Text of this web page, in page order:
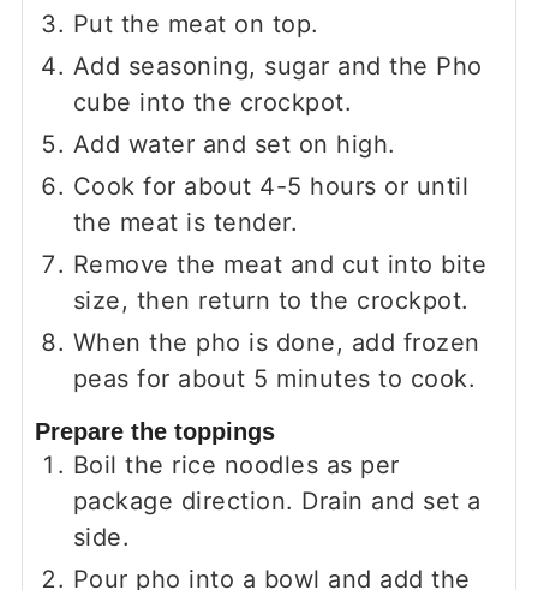
Put the meat on top.
Add seasoning, sugar and the Pho
cube into the crockpot.
Add water and set on high.
Cook for about 4-5 hours or until
the meat is tender.
Remove the meat and cut into bite
size, then return to the crockpot.
When the pho is done, add frozen
peas for about 5 minutes to cook.
Prepare the toppings
Boil the rice noodles as per
package direction. Drain and set a
side.
Pour pho into a bowl and add the